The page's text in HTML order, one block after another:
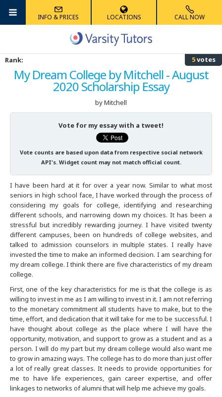
INFO & PRICES LOCATIONS CALL NOW
Albuquerque
Ann Arbor
Atlanta
Australia
Boston
Boulder
Buffalo
Calgary
Charlotte
Chicago
Cincinnati
Cleveland
Columbus
Science
Foreign Languages
Elementary
Algebra Tutoring
Competition Math Tutoring
Geometry Tutoring
Multivariable Calculus Tutoring
Trigonometry Tutoring
Anatomy Tutoring
Biology Tutoring
Chemistry Tutoring
Physics Tutoring
Physical Chemistry Tutoring
French Tutoring
German Tutoring
Latin Tutoring
Mandarin Chinese Tutoring
Reading Tutoring
Phonics Tutoring
Elementary Math Tutoring
Accounting Tutoring
Computer Science Tutoring
Economics Tutoring
English Tutoring
History Tutoring
Writing Tutoring
Summer Tutoring
Graduate School
SAT Tutoring
AP Tutoring
PSAT Tutoring
STAAR Tutoring
MCAT Tutoring
GRE Tutoring
LSAT Tutoring
GMAT Tutoring
AIMS Tutoring
HSPT Tutoring
ECAA/ERB Tutoring
ISAT Tutoring
STAAR Tutoring
TACHS Tutoring
My Dream College by Mitchell - August
2020 Scholarship Essay
by Mitchell
Rank: 5votes
Vote for my essay with a tweet!
Vote counts are based upon data from respective social network
API's. Widget count may not match official count.
I have been hard at it for over a year now. Similar to what most
seniors in high school face, I have worked through the process of
considering my goals for college, identifying and researching
different schools, and narrowing down my choices. It has been a
stressful but incredibly rewarding journey. I have visited twenty
different campuses, been on hundreds of college websites, and
talked to admission counselors in multiple states. I really have
invested the time to make an informed decision. I am searching for
my dream college. I think there are five characteristics of my dream
college.
First, one of the key characteristics for me is that the college is as
willing to invest in me as I am willing to invest in it. I am not referring
to the monetary commitment all students have to make, but to the
time, effort, and dedication that it will take for me to be successful. I
have thought about college as the place where I will have the
opportunity, motivation, and support to grow as a student and as a
person. I will do my part but my dream college would also want me
to grow in amazing ways. The college has to do more than just offer
a lot of really great classes. It needs to provide opportunities for
me to have life experiences, gain career expertise, and offer
linkages to networks of alumni that will help me achieve my goals.